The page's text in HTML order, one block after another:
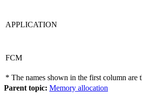
APPLICATION
FCM
* The names shown in the first column are
Parent topic: Memory allocation